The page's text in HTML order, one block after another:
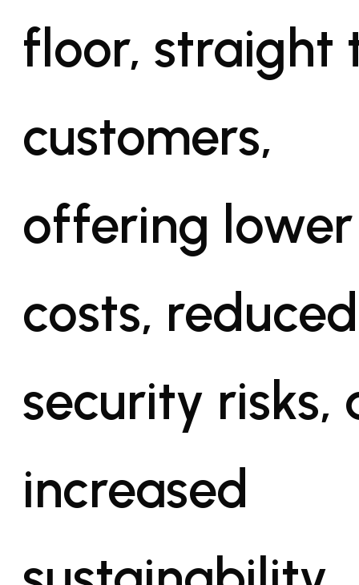
floor, straight
customers,
offering lower
costs, reduced
security risks,
increased